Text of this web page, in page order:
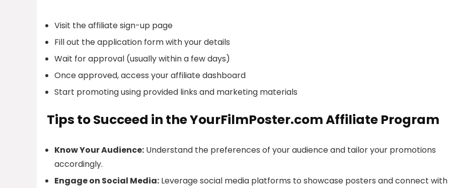
Visit the affiliate sign-up page
Fill out the application form with your details
Wait for approval (usually within a few days)
Once approved, access your affiliate dashboard
Start promoting using provided links and marketing materials
Tips to Succeed in the YourFilmPoster.com Affiliate Program
Know Your Audience: Understand the preferences of your audience and tailor your promotions
accordingly.
Engage on Social Media: Leverage social media platforms to showcase posters and connect with